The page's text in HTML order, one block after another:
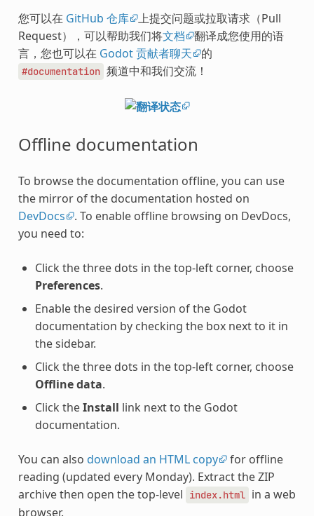
您可以在 GitHub 仓库 上提交问题或拉取请求（Pull
Request），可以帮助我们将文档
翻译成您使用的语
言，您也可以在 Godot 贡献者聊天 的
#documentation 频道中和我们交流！
Offline documentation
To browse the documentation offline, you can use
the mirror of the documentation hosted on
DevDocs
. To enable offline browsing on DevDocs,
you need to:
Click the three dots in the top-left corner, choose
Preferences.
Enable the desired version of the Godot
documentation by checking the box next to it in
the sidebar.
Click the three dots in the top-left corner, choose
Offline data.
Click theInstall link next to the Godot
documentation.
You can also download an HTML copy for offline
reading (updated every Monday). Extract the ZIP
archive then open the top-level
index.html in a web
browser.